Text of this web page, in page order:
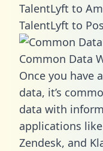
TalentLyft to
TalentLyft to
Common Data
Once you have
data, it’s
data with
applications
Zendesk, and